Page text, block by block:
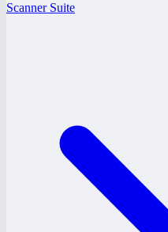
Scanner Suite